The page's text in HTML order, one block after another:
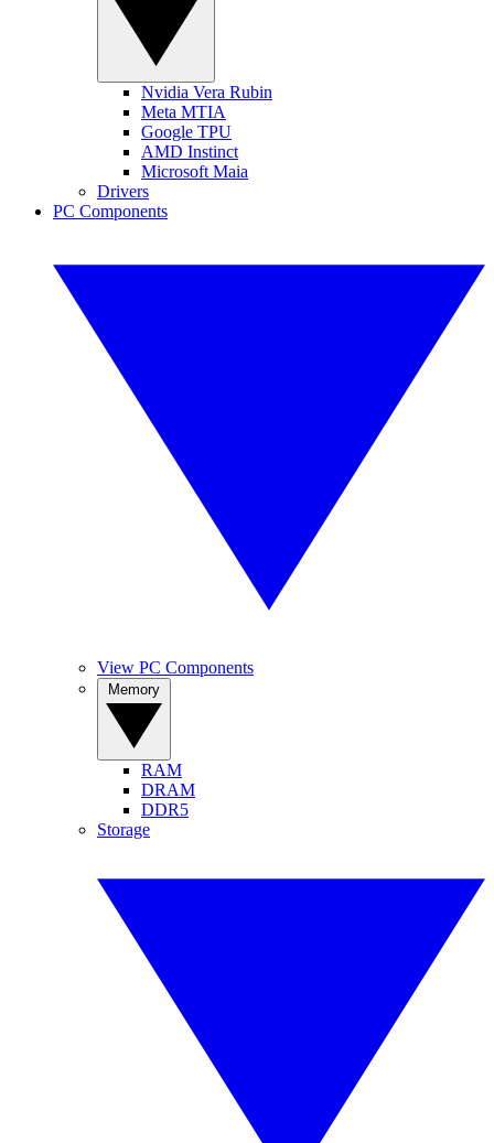
Nvidia Vera Rubin
Meta MTIA
Google TPU
AMD Instinct
Microsoft Maia
Drivers
PC Components
View PC Components
RAM
DRAM
DDR5
Storage